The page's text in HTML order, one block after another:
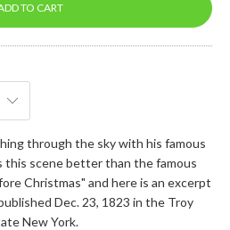
TO CART
through the sky with his famous
this scene better than the famous
Christmas" and here is an excerpt
Dec. 23, 1823 in the Troy
New York.